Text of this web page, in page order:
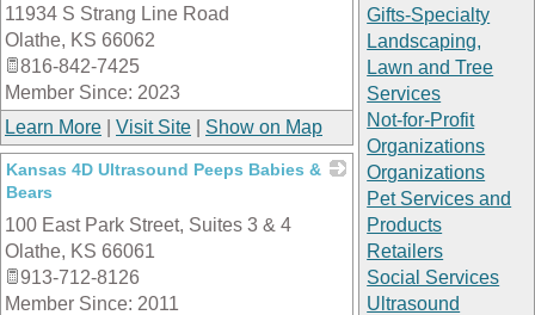
Gifts-Specialty
Landscaping,
Lawn and Tree
Services
Not-for-Profit
Organizations
Organizations
Pet Services and
Products
Retailers
Social Services
Ultrasound
11934 S Strang Line Road
Olathe, KS 66062
816-842-7425
Member Since: 2023
Learn More
Visit Site Show on Map
Kansas 4D Ultrasound Peeps Babies &
Bears
100 East Park Street, Suites 3 & 4
Olathe, KS 66061
913-712-8126
Member Since: 2011